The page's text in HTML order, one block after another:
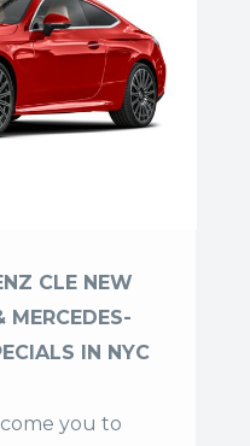
CLE NEW
MERCEDES-
IN NYC
you to